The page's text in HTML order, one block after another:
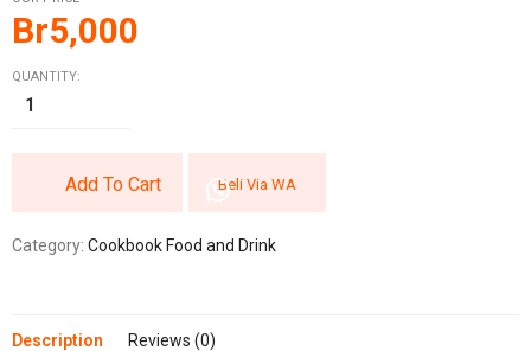
Br5,000
QUANTITY:
Add To Cart Beli Via WA
Category: Cookbook Food and Drink
Description Reviews (0)